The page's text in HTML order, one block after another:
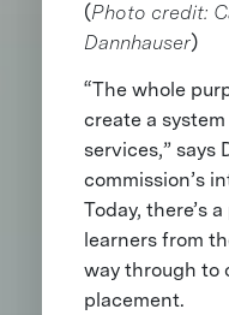
(Photo credit:
Dannhauser)
“The whole
create a
services,” says
commission’s
Today, there’s
learners from
way through to
placement.